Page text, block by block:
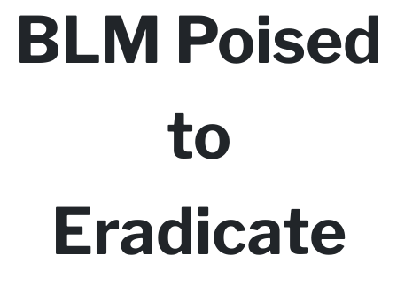
BLM Poised
to
Eradicate